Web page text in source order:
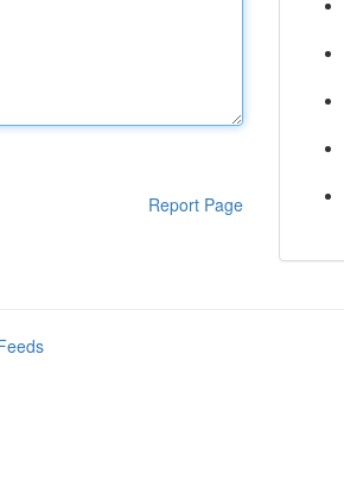
Report Page